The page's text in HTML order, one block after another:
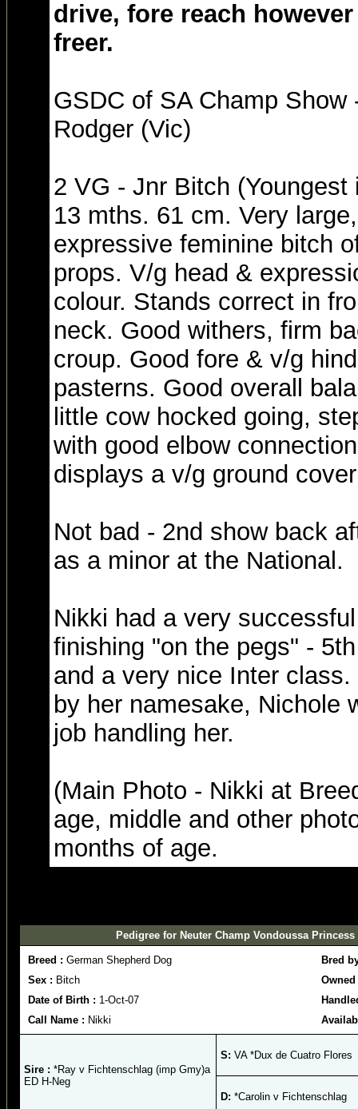
drive, fore reach
freer.
GSDC of SA Champ
Rodger (Vic)
2 VG - Jnr Bitch (Youngest
13 mths. 61 cm. Very
expressive feminine bitch
props. V/g head &
colour. Stands correct in
neck. Good withers, firm
croup. Good fore & v/g
pasterns. Good overall
little cow hocked going,
with good elbow
displays a v/g ground
Not bad - 2nd show back
as a minor at the National.
Nikki had a very
finishing "on the pegs" -
and a very nice Inter
by her namesake, Nichole
job handling her.
(Main Photo - Nikki at
age, middle and other
months of age.
Pedigree for Neuter Champ Vondoussa
Breed : German Shepherd Dog
Bred
Sex : Bitch
Date of Birth : 1-Oct-07
Call Name : Nikki
Sire : *Ray v Fichtenschlag (imp Gmy)a
ED H-Neg
S: VA *Dux de Cuatro Flores
D: *Carolin v Fichtenschlag